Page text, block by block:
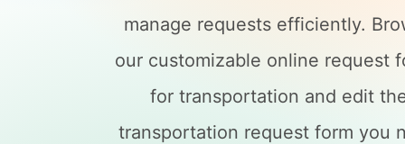
manage requests efficiently.
our customizable online request
for transportation and edit
transportation request form you